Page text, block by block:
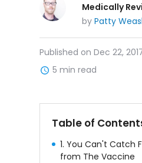
Published on Dec 22,
5 min read
Medically
byPatty
Table of
1. You Can't Catch
from The Vaccine